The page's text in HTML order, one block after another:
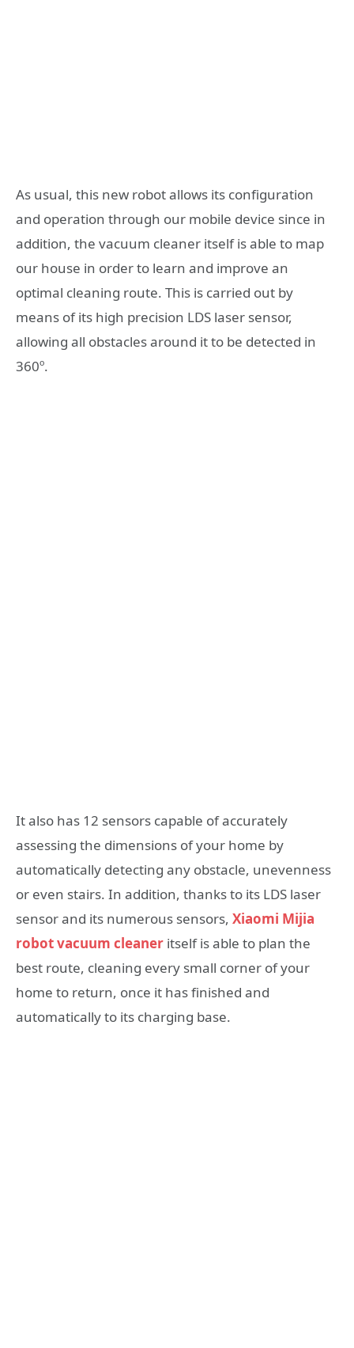
As usual, this new robot allows its configuration
and operation through our mobile device since in
addition, the vacuum cleaner itself is able to map
our house in order to learn and improve an
optimal cleaning route. This is carried out by
means of its high precision LDS laser sensor,
allowing all obstacles around it to be detected in
360º.
It also has 12 sensors capable of accurately
assessing the dimensions of your home by
automatically detecting any obstacle, unevenness
or even stairs. In addition, thanks to its LDS laser
sensor and its numerous sensors, Xiaomi Mijia
robot vacuum cleaner itself is able to plan the
best route, cleaning every small corner of your
home to return, once it has finished and
automatically to its charging base.